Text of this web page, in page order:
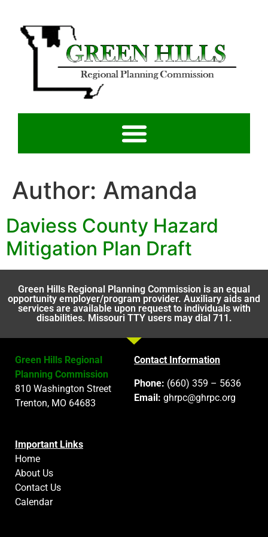
Author: Amanda
Daviess County Hazard
Mitigation Plan Draft
Green Hills Regional Planning Commission is an equal
opportunity employer/program provider. Auxiliary aids and
services are available upon request to individuals with
disabilities. Missouri TTY users may dial 711.
Green Hills Regional
Planning Commission
810 Washington Street
Trenton, MO 64683
Contact Information
Phone: (660) 359 – 5636
Email: ghrpc@ghrpc.org
Important Links
Home
About Us
Contact Us
Calendar